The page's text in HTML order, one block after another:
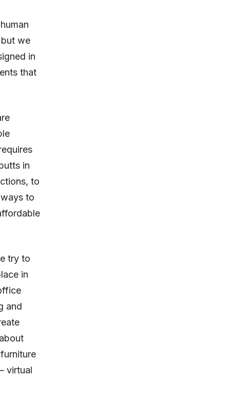
we
in
that
in
to
to
try to
in
and
virtual